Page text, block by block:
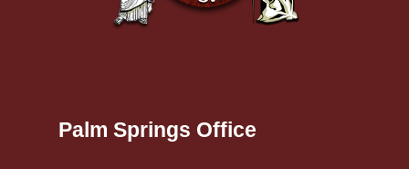
Palm Springs Office